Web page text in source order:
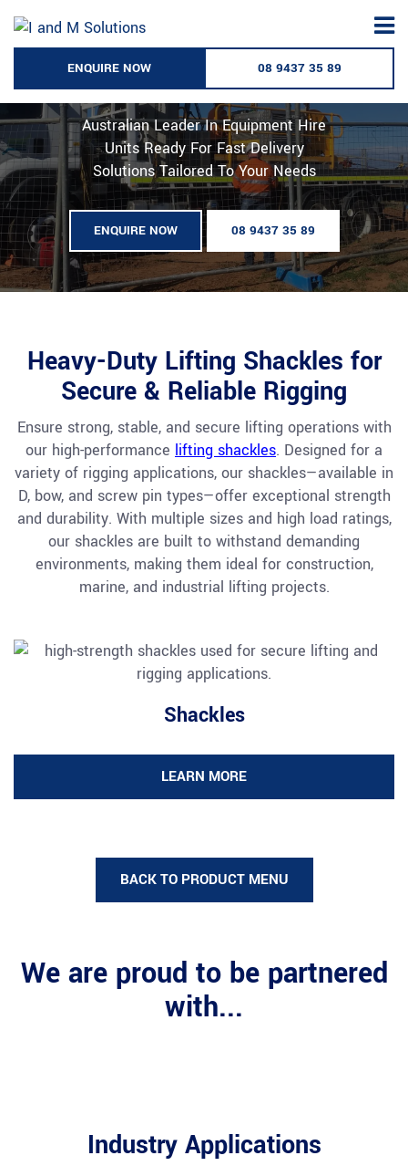
ENQUIRE NOW 08 9437 35 89
Lifting Shackles Hire - Australia
Wide
Australian Leader In Equipment Hire
Units Ready For Fast Delivery
Solutions Tailored To Your Needs
ENQUIRE NOW 08 9437 35 89
Heavy-Duty Lifting Shackles for
Secure & Reliable Rigging
Ensure strong, stable, and secure lifting operations with
our high-performance lifting shackles. Designed for a
variety of rigging applications, our shackles—available in
D, bow, and screw pin types—offer exceptional strength
and durability. With multiple sizes and high load ratings,
our shackles are built to withstand demanding
environments, making them ideal for construction,
marine, and industrial lifting projects.
Shackles
LEARN MORE
BACK TO PRODUCT MENU
We are proud to be partnered
with...
Industry Applications